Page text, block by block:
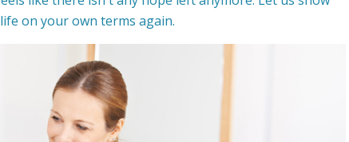
on your own terms again.